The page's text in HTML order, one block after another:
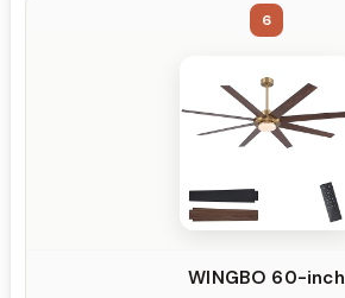
6
WINGBO 60-inch